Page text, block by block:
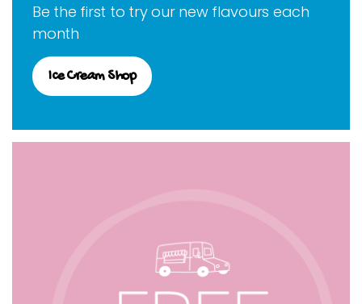
Be the first to try our new flavours each
month
Ice Cream Shop